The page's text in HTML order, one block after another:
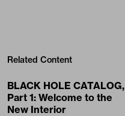
Related Content
BLACK HOLE CATALOG,
Part 1: Welcome to the
New Interior